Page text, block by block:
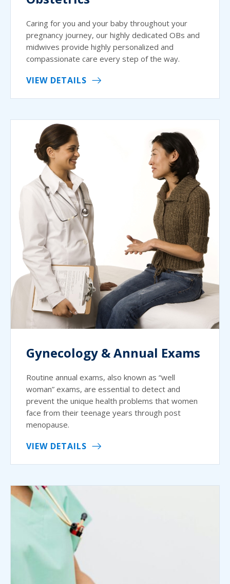
Caring for you and your baby throughout your
pregnancy journey, our highly dedicated OBs and
midwives provide highly personalized and
compassionate care every step of the way.
VIEW DETAILS
Gynecology & Annual Exams
Routine annual exams, also known as “well
woman” exams, are essential to detect and
prevent the unique health problems that women
face from their teenage years through post
menopause.
VIEW DETAILS